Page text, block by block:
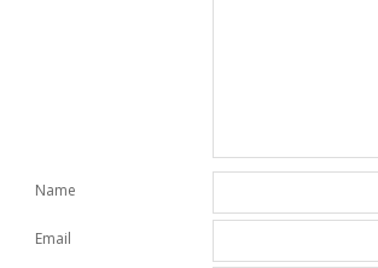
Name
Email